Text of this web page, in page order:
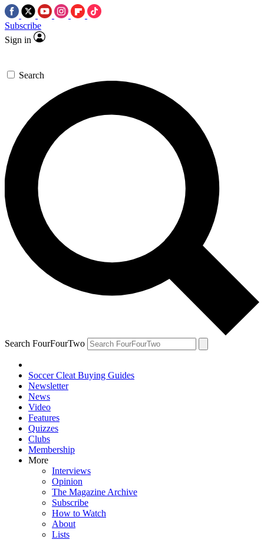
Subscribe
Sign in
Search
Search FourFourTwo
Soccer Cleat Buying Guides
Newsletter
News
Video
Features
Quizzes
Clubs
Membership
More
Interviews
Opinion
The Magazine Archive
Subscribe
How to Watch
About
Lists